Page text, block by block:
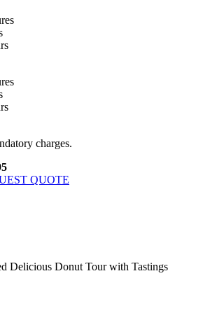
charges.
QUOTE
Delicious Donut Tour with Tastings